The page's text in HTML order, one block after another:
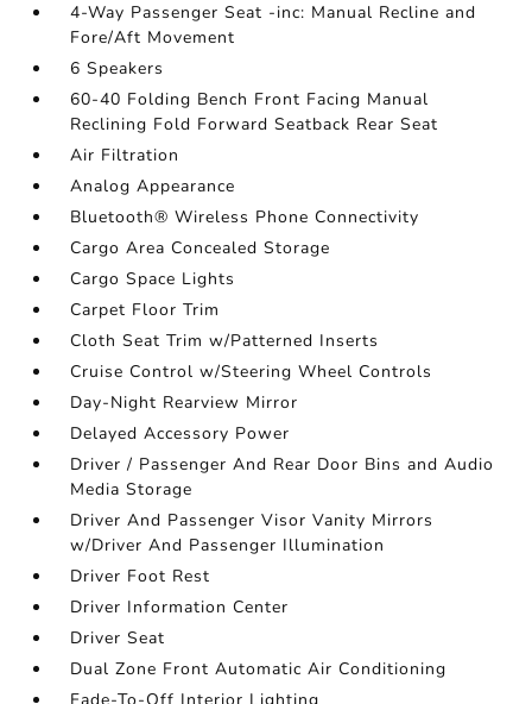
4-Way Passenger Seat -inc: Manual Recline and
Fore/Aft Movement
6 Speakers
60-40 Folding Bench Front Facing Manual
Reclining Fold Forward Seatback Rear Seat
Air Filtration
Analog Appearance
Bluetooth® Wireless Phone Connectivity
Cargo Area Concealed Storage
Cargo Space Lights
Carpet Floor Trim
Cloth Seat Trim w/Patterned Inserts
Cruise Control w/Steering Wheel Controls
Day-Night Rearview Mirror
Delayed Accessory Power
Driver / Passenger And Rear Door Bins and Audio
Media Storage
Driver And Passenger Visor Vanity Mirrors
w/Driver And Passenger Illumination
Driver Foot Rest
Driver Information Center
Driver Seat
Dual Zone Front Automatic Air Conditioning